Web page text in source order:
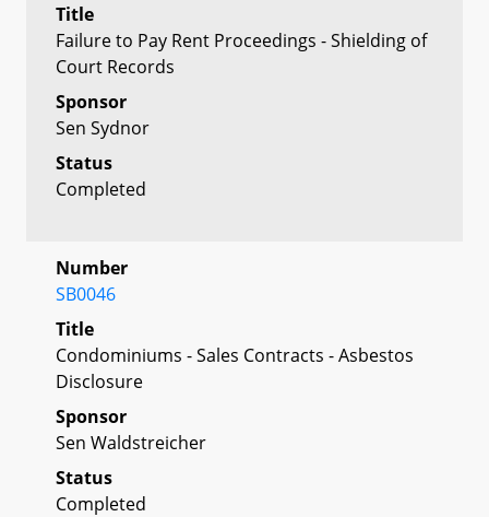
Title
Failure to Pay Rent Proceedings - Shielding of
Court Records
Sponsor
Sen Sydnor
Status
Completed
Number
SB0046
Title
Condominiums - Sales Contracts - Asbestos
Disclosure
Sponsor
Sen Waldstreicher
Status
Completed